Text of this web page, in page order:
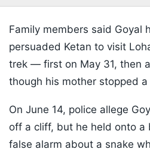
Family members said Goyal
persuaded Ketan to visit
trek — first on May 31, then
though his mother stopped
On June 14, police allege
off a cliff, but he held onto a
false alarm about a snake